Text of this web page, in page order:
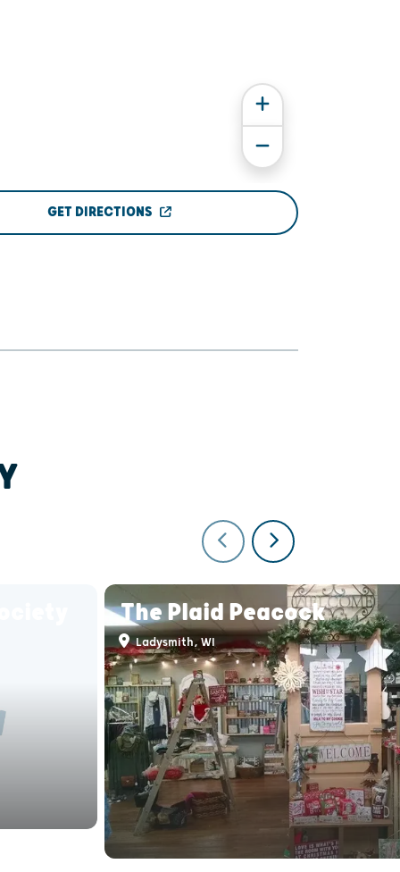
GET DIRECTIONS
The Plaid Peacock
Ladysmith, WI